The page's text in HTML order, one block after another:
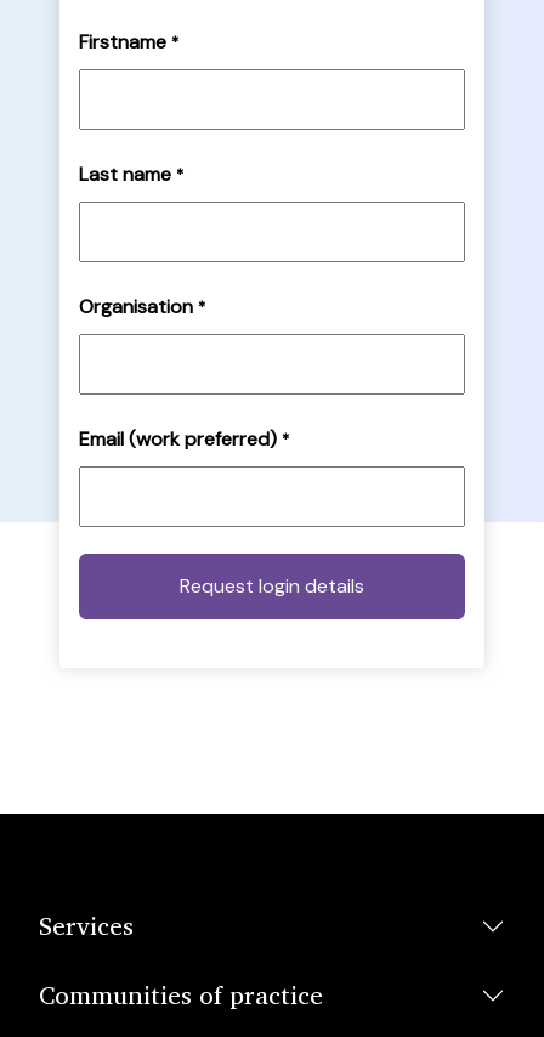
Firstname *
Last name *
Organisation *
Email (work preferred) *
Services
Communities of practice